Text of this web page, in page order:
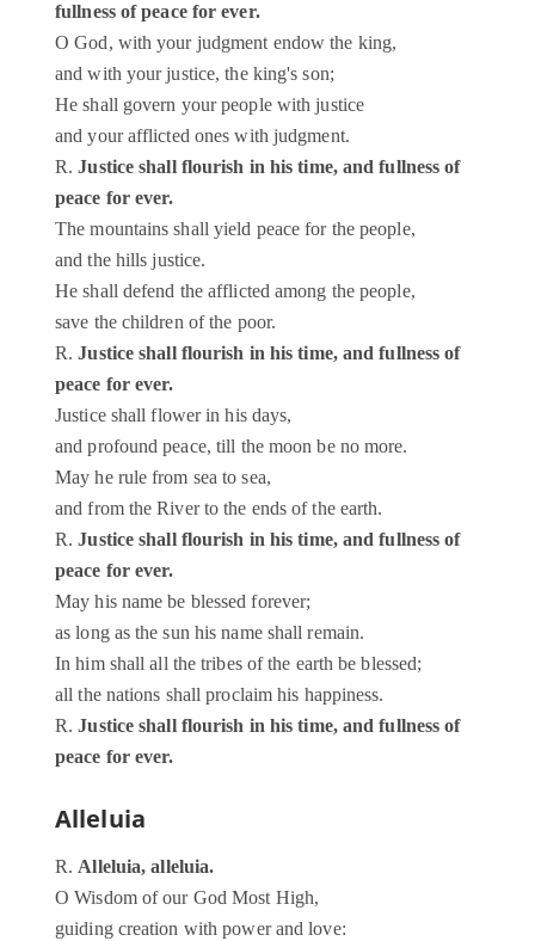
fullness of peace for ever.
O God, with your judgment endow the king,
and with your justice, the king's son;
He shall govern your people with justice
and your afflicted ones with judgment.
R.Justice shall flourish in his time, and fullness of
peace for ever.
The mountains shall yield peace for the people,
and the hills justice.
He shall defend the afflicted among the people,
save the children of the poor.
R.Justice shall flourish in his time, and fullness of
peace for ever.
Justice shall flower in his days,
and profound peace, till the moon be no more.
May he rule from sea to sea,
and from the River to the ends of the earth.
R.Justice shall flourish in his time, and fullness of
peace for ever.
May his name be blessed forever;
as long as the sun his name shall remain.
In him shall all the tribes of the earth be blessed;
all the nations shall proclaim his happiness.
R.Justice shall flourish in his time, and fullness of
peace for ever.
Alleluia
R.Alleluia, alleluia.
O Wisdom of our God Most High,
guiding creation with power and love: